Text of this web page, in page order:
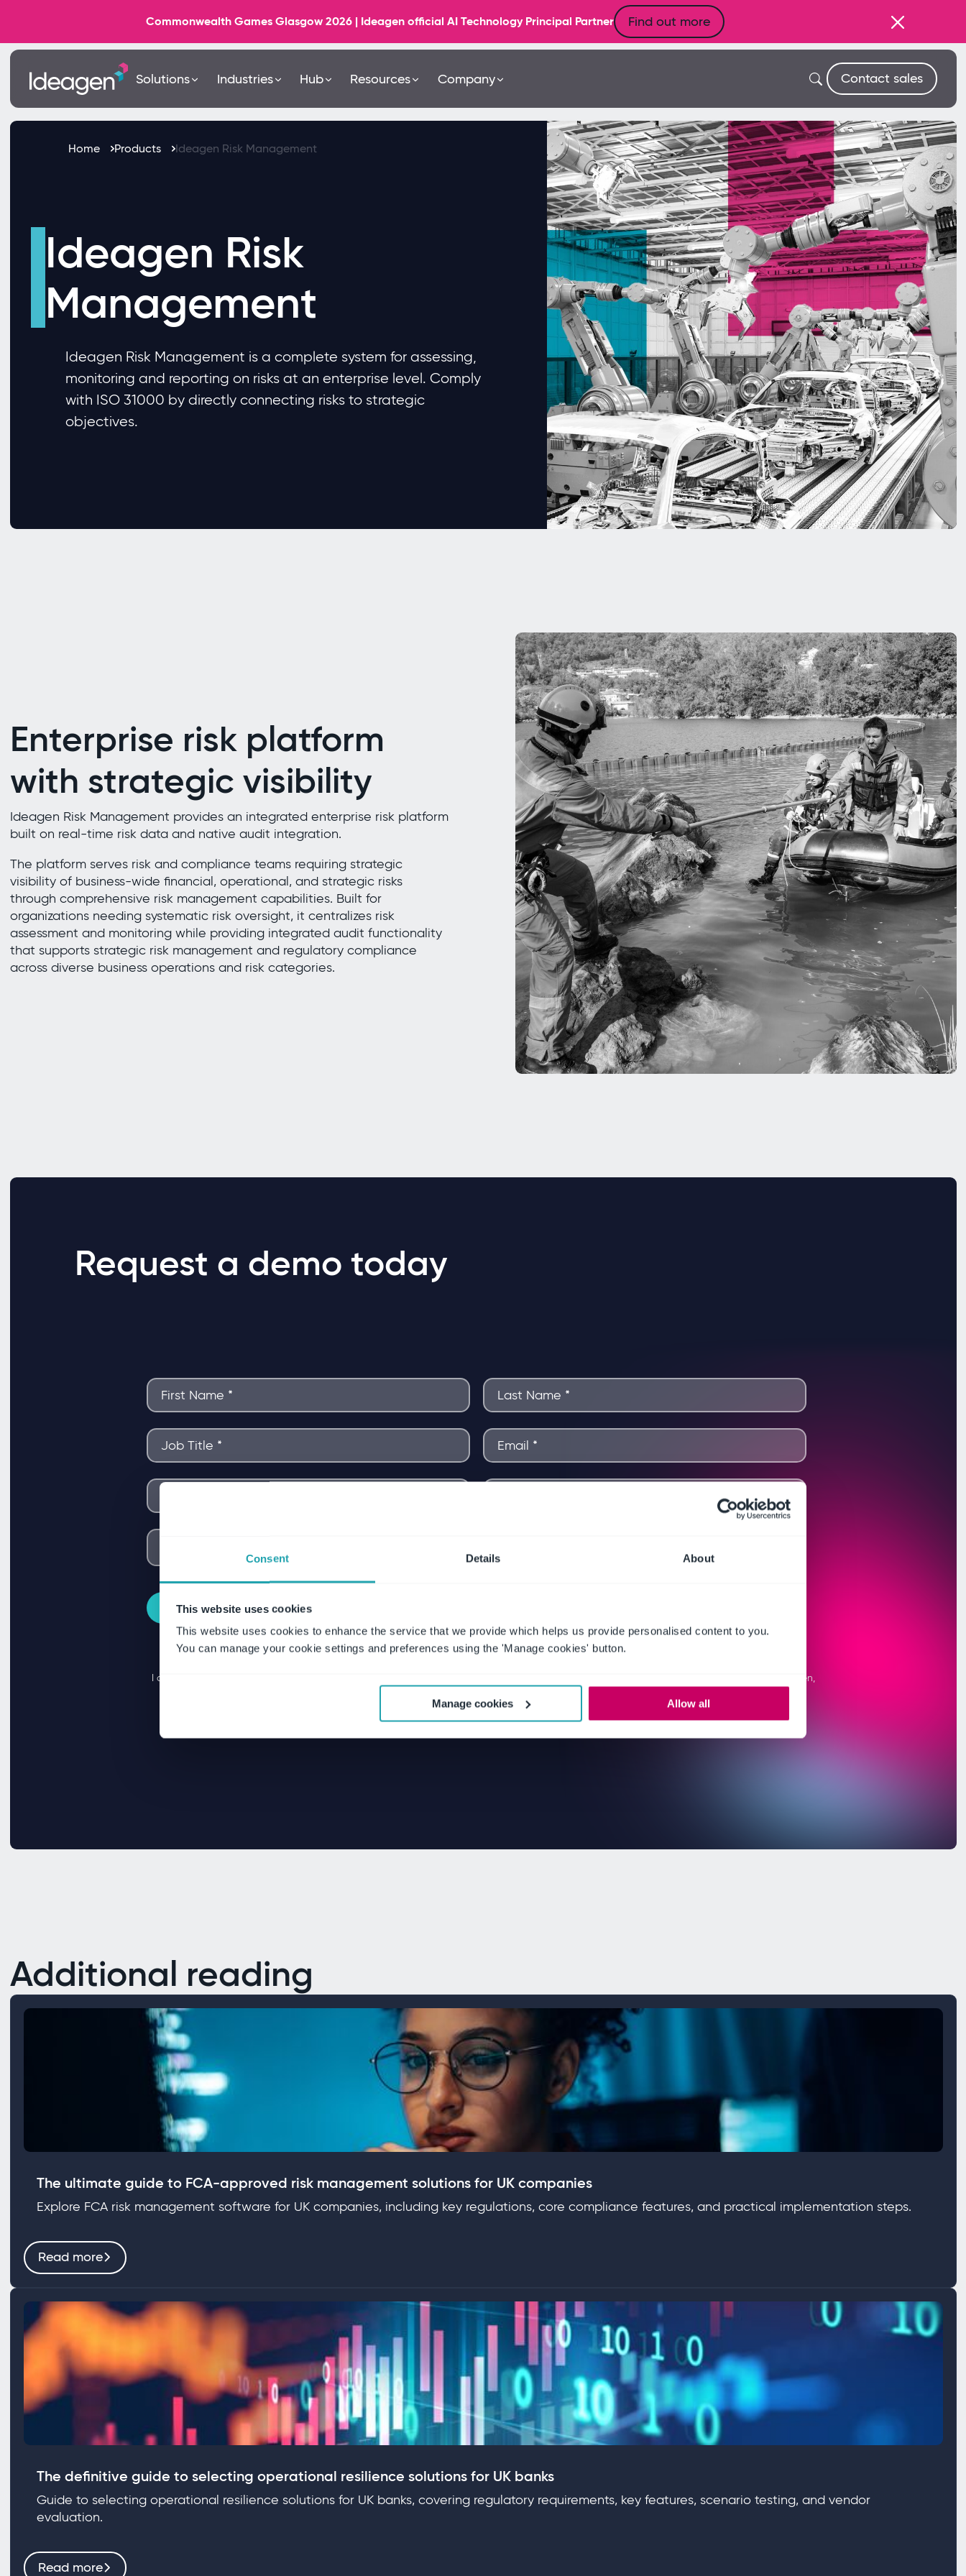
Consent Details About
This website uses cookies
This website uses cookies to enhance the service that we provide which helps us provide personalised content to you.
You can manage your cookie settings and preferences using the 'Manage cookies' button.
Manage cookies Allow all
Commonwealth Games Glasgow 2026 | Ideagen official AI Technology Principal Partner Find out more
Solutions Industries Hub Resources Company Contact sales
Home Products Ideagen Risk Management
Ideagen Risk
Management
Ideagen Risk Management is a complete system for assessing,
monitoring and reporting on risks at an enterprise level. Comply
with ISO 31000 by directly connecting risks to strategic
objectives.
Enterprise risk platform
with strategic visibility
Ideagen Risk Management provides an integrated enterprise risk platform
built on real-time risk data and native audit integration.
The platform serves risk and compliance teams requiring strategic
visibility of business-wide financial, operational, and strategic risks
through comprehensive risk management capabilities. Built for
organizations needing systematic risk oversight, it centralizes risk
assessment and monitoring while providing integrated audit functionality
that supports strategic risk management and regulatory compliance
across diverse business operations and risk categories.
Request a demo today
Additional reading
The ultimate guide to FCA‑approved risk management solutions for UK companies
Explore FCA risk management software for UK companies, including key regulations, core compliance features, and practical implementation steps.
Read more
The definitive guide to selecting operational resilience solutions for UK banks
Guide to selecting operational resilience solutions for UK banks, covering regulatory requirements, key features, scenario testing, and vendor
evaluation.
Read more